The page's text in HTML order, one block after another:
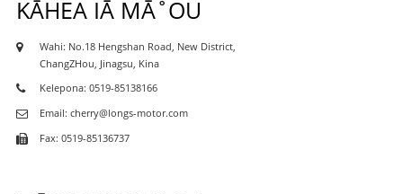
KĀHEA IĀ MĀ˚OU
Wahi: No.18 Hengshan Road, New District,
ChangZHou, Jinagsu, Kina
Kelepona: 0519-85138166
Email: cherry@longs-motor.com
Fax: 0519-85136737